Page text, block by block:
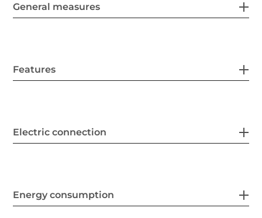
General measures
Features
Electric connection
Energy consumption